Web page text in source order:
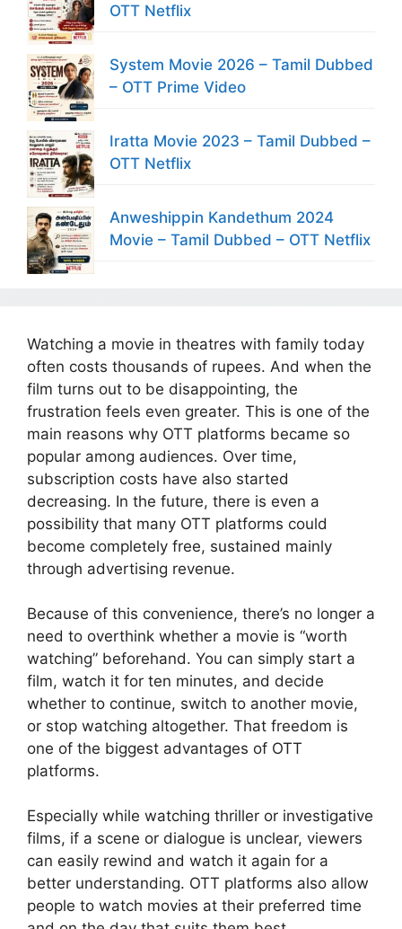
OTT Netflix
System Movie 2026 – Tamil Dubbed
– OTT Prime Video
Iratta Movie 2023 – Tamil Dubbed –
OTT Netflix
Anweshippin Kandethum 2024
Movie – Tamil Dubbed – OTT Netflix
Watching a movie in theatres with family today
often costs thousands of rupees. And when the
film turns out to be disappointing, the
frustration feels even greater. This is one of the
main reasons why OTT platforms became so
popular among audiences. Over time,
subscription costs have also started
decreasing. In the future, there is even a
possibility that many OTT platforms could
become completely free, sustained mainly
through advertising revenue.
Because of this convenience, there’s no longer a
need to overthink whether a movie is “worth
watching” beforehand. You can simply start a
film, watch it for ten minutes, and decide
whether to continue, switch to another movie,
or stop watching altogether. That freedom is
one of the biggest advantages of OTT
platforms.
Especially while watching thriller or investigative
films, if a scene or dialogue is unclear, viewers
can easily rewind and watch it again for a
better understanding. OTT platforms also allow
people to watch movies at their preferred time